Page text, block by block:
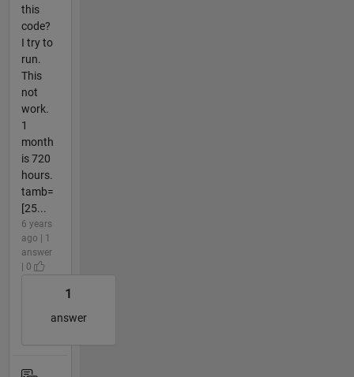
this
code?
I try to
run.
This
not
work.
1
month
is 720
hours.
tamb=
[25...
6 years
ago | 1
answer
| 0
1
answer